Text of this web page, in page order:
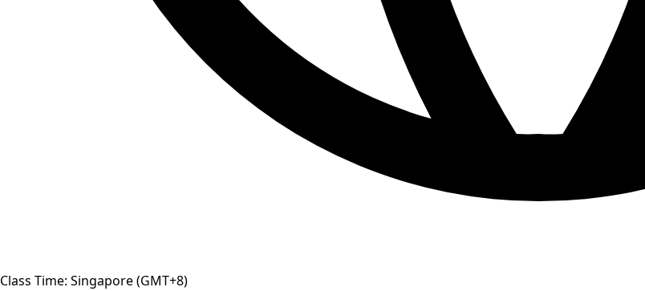
Class Time: Singapore (GMT+8)